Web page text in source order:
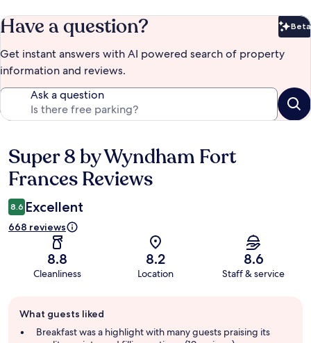
Have a question? Beta
Get instant answers with AI powered search of property
information and reviews.
Ask a question
Reviews
Super 8 by Wyndham Fort
Frances Reviews
8.6 Excellent
668 reviews
8.8
Cleanliness
8.2
Location
8.6
Staff & service
review
summary
What guests liked
Breakfast was a highlight with many guests praising its